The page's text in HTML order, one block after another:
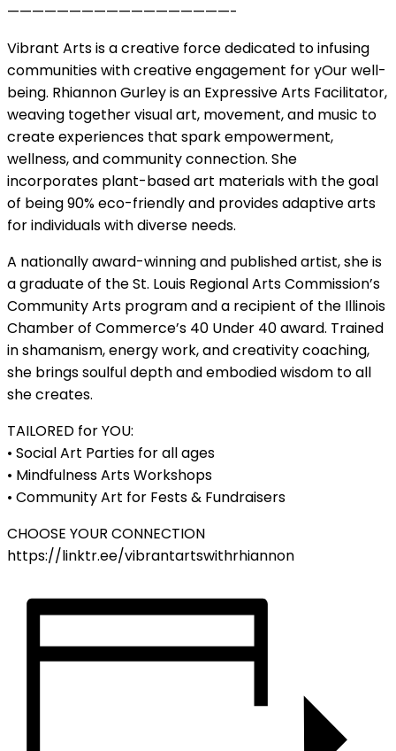
——————————————————-
Vibrant Arts is a creative force dedicated to infusing
communities with creative engagement for yOur well-
being. Rhiannon Gurley is an Expressive Arts Facilitator,
weaving together visual art, movement, and music to
create experiences that spark empowerment,
wellness, and community connection. She
incorporates plant-based art materials with the goal
of being 90% eco-friendly and provides adaptive arts
for individuals with diverse needs.
A nationally award-winning and published artist, she is
a graduate of the St. Louis Regional Arts Commission’s
Community Arts program and a recipient of the Illinois
Chamber of Commerce’s 40 Under 40 award. Trained
in shamanism, energy work, and creativity coaching,
she brings soulful depth and embodied wisdom to all
she creates.
TAILORED for YOU:
• Social Art Parties for all ages
• Mindfulness Arts Workshops
• Community Art for Fests & Fundraisers
CHOOSE YOUR CONNECTION
https://linktr.ee/vibrantartswithrhiannon